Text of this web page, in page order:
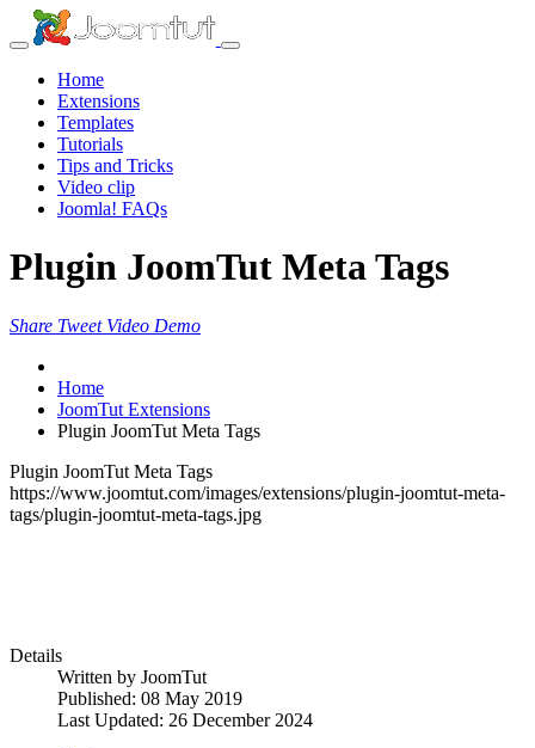
Home
Extensions
Templates
Tutorials
Tips and Tricks
Video clip
Joomla! FAQs
Plugin JoomTut Meta Tags
Share Tweet Video Demo
Home
JoomTut Extensions
Plugin JoomTut Meta Tags
Plugin JoomTut Meta Tags
https://www.joomtut.com/images/extensions/plugin-joomtut-meta-
tags/plugin-joomtut-meta-tags.jpg
Details
Written by JoomTut
Published: 08 May 2019
Last Updated: 26 December 2024